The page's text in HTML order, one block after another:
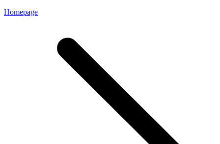
Homepage